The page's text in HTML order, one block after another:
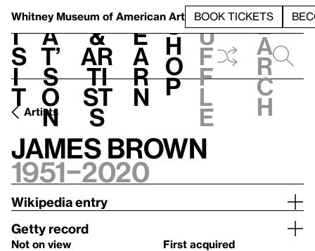
Whitney Museum of American Art BOOK TICKETS
V
i
s
i
t
h
a
t’
s
o
n
t
&
Ar
ti
st
s
L
e
a
r
n
S
h
o
p
h
u
f
f
l
e
e
a
r
c
h
Artists
James Brown
1951–2020
Wikipedia entry
Getty record
Not on view
First acquired